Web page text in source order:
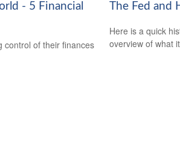
- 5 Financial
control of their finances
The Fed
Here is a quick
overview of what